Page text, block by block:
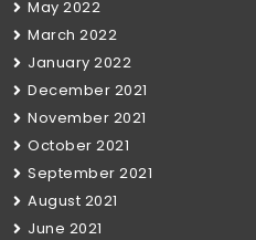
May 2022
March 2022
January 2022
December 2021
November 2021
October 2021
September 2021
August 2021
June 2021